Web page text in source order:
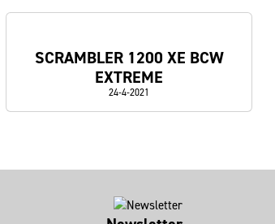
SCRAMBLER 1200 XE BCW
EXTREME
24-4-2021